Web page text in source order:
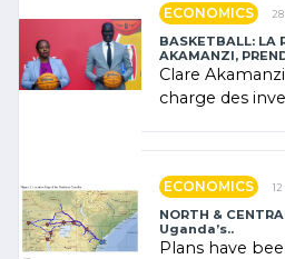
ECONOMICS
BASKETBALL: LA
AKAMANZI,
Clare
charge des
ECONOMICS
NORTH &
Uganda’s..
Plans have